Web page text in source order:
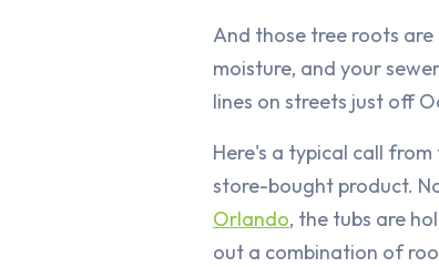
And those tree roots
moisture, and your
lines on streets just off
Here's a typical call
store-bought product.
Orlando, the tubs are
out a combination of